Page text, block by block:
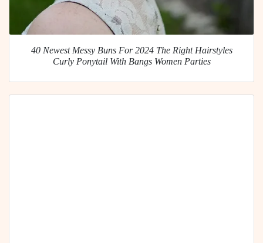
40 Newest Messy Buns For 2024 The Right Hairstyles
Curly Ponytail With Bangs Women Parties